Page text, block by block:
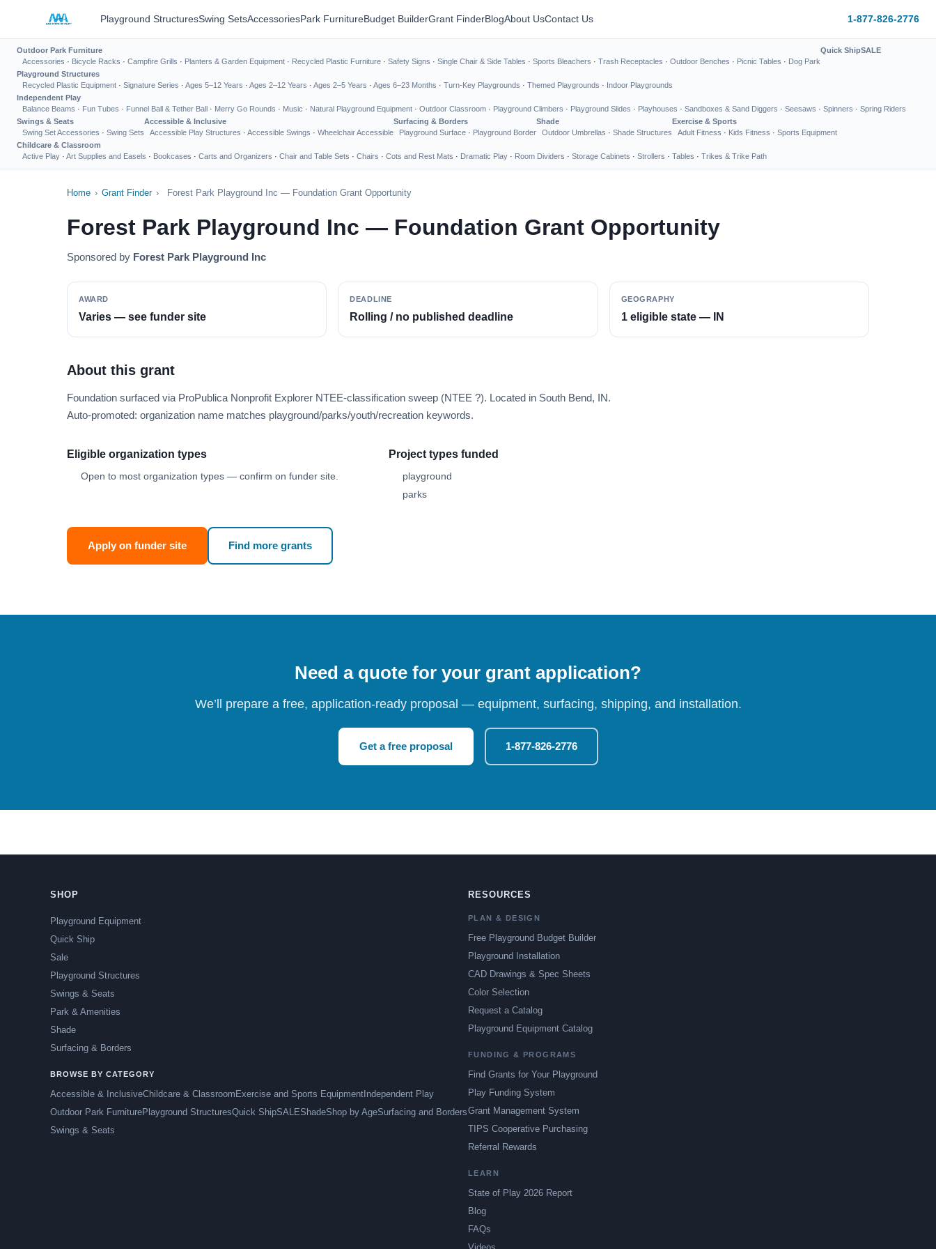
Playground StructuresSwing SetsAccessoriesPark FurnitureBudget BuilderGrant FinderBlogAbout UsContact Us 1-877-826-2776
Outdoor Park Furniture
Accessories · Bicycle Racks · Campfire Grills · Planters & Garden Equipment · Recycled Plastic Furniture · Safety Signs · Single Chair & Side Tables · Sports Bleachers · Trash Receptacles · Outdoor Benches · Picnic Tables · Dog Park
Quick ShipSALE
Playground Structures
Recycled Plastic Equipment · Signature Series · Ages 5–12 Years · Ages 2–12 Years · Ages 2–5 Years · Ages 6–23 Months · Turn-Key Playgrounds · Themed Playgrounds · Indoor Playgrounds
Independent Play
Balance Beams · Fun Tubes · Funnel Ball & Tether Ball · Merry Go Rounds · Music · Natural Playground Equipment · Outdoor Classroom · Playground Climbers · Playground Slides · Playhouses · Sandboxes & Sand Diggers · Seesaws · Spinners · Spring Riders
Swings & Seats
Swing Set Accessories · Swing Sets
Accessible & Inclusive
Accessible Play Structures · Accessible Swings · Wheelchair Accessible
Surfacing & Borders
Playground Surface · Playground Border
Shade
Outdoor Umbrellas · Shade Structures
Exercise & Sports
Adult Fitness · Kids Fitness · Sports Equipment
Childcare & Classroom
Active Play · Art Supplies and Easels · Bookcases · Carts and Organizers · Chair and Table Sets · Chairs · Cots and Rest Mats · Dramatic Play · Room Dividers · Storage Cabinets · Strollers · Tables · Trikes & Trike Path
Home › Grant Finder › Forest Park Playground Inc — Foundation Grant Opportunity
Forest Park Playground Inc — Foundation Grant Opportunity
Sponsored by Forest Park Playground Inc
AWARD
Varies — see funder site
DEADLINE
Rolling / no published deadline
GEOGRAPHY
1 eligible state — IN
About this grant
Foundation surfaced via ProPublica Nonprofit Explorer NTEE-classification sweep (NTEE ?). Located in South Bend, IN.
Auto-promoted: organization name matches playground/parks/youth/recreation keywords.
Eligible organization types
Open to most organization types — confirm on funder site.
Project types funded
playground
parks
Apply on funder site Find more grants
Need a quote for your grant application?
We’ll prepare a free, application-ready proposal — equipment, surfacing, shipping, and installation.
Get a free proposal 1-877-826-2776
SHOP
Playground Equipment
Quick Ship
Sale
Playground Structures
Swings & Seats
Park & Amenities
Shade
Surfacing & Borders
BROWSE BY CATEGORY
Accessible & InclusiveChildcare & Classroom Exercise and Sports Equipment Independent Play
Outdoor Park FurniturePlayground StructuresQuick ShipSALEShadeShop by AgeSurfacing and Borders
Swings & Seats
RESOURCES
PLAN & DESIGN
Free Playground Budget Builder
Playground Installation
CAD Drawings & Spec Sheets
Color Selection
Request a Catalog
Playground Equipment Catalog
FUNDING & PROGRAMS
Find Grants for Your Playground
Play Funding System
Grant Management System
TIPS Cooperative Purchasing
Referral Rewards
LEARN
State of Play 2026 Report
Blog
FAQs